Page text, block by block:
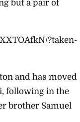
but a pair of
?taken-
and has moved
following in the
brother Samuel